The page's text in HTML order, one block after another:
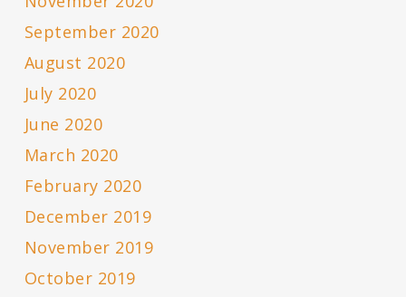
September 2020
August 2020
July 2020
June 2020
March 2020
February 2020
December 2019
November 2019
October 2019